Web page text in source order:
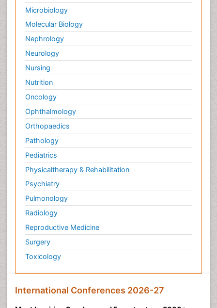
Microbiology
Molecular Biology
Nephrology
Neurology
Nursing
Nutrition
Oncology
Ophthalmology
Orthopaedics
Pathology
Pediatrics
Physicaltherapy & Rehabilitation
Psychiatry
Pulmonology
Radiology
Reproductive Medicine
Surgery
Toxicology
International Conferences 2026-27